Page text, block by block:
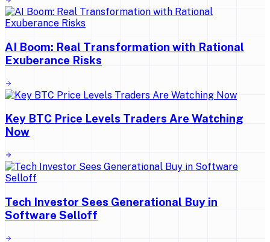
AI Boom: Real Transformation with Rational
Exuberance Risks
Key BTC Price Levels Traders Are Watching
Now
Tech Investor Sees Generational Buy in
Software Selloff